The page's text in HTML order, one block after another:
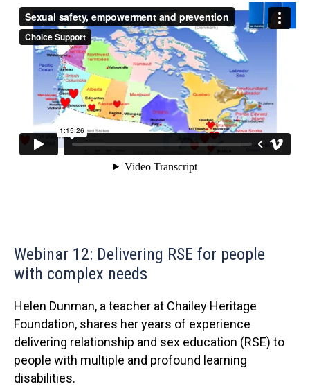
Webinar 12: Delivering RSE for people
with complex needs
Helen Dunman, a teacher at Chailey Heritage
Foundation, shares her years of experience
delivering relationship and sex education (RSE) to
people with multiple and profound learning
disabilities.